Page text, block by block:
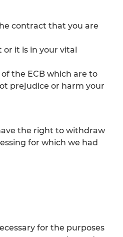
contract that you are
it is in your vital
the ECB which are to
prejudice or harm your
the right to withdraw
for which we had
for the purposes